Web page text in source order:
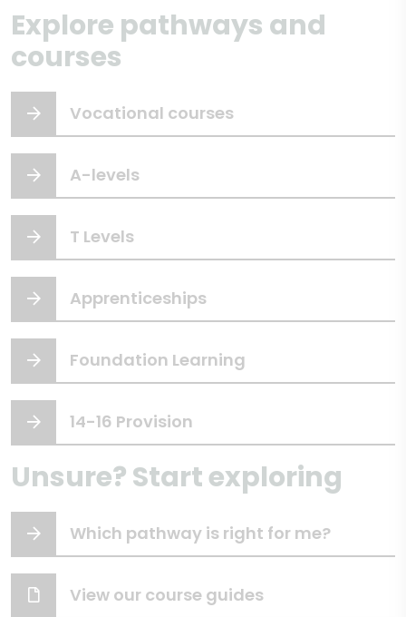
Explore pathways and
courses
Vocational courses
A-levels
T Levels
Apprenticeships
Foundation Learning
14-16 Provision
Unsure? Start exploring
Which pathway is right for me?
View our course guides